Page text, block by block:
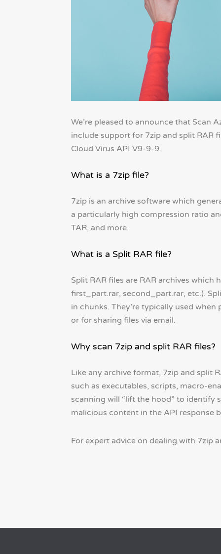
We’re pleased to announce that Scan
include support for 7zip and split RAR
Cloud Virus API V9-9-9.
What is a 7zip file?
7zip is an archive software which
a particularly high compression ratio
TAR, and more.
What is a Split RAR file?
Split RAR files are RAR archives which
first_part.rar, second_part.rar, etc.).
in chunks. They’re typically used
or for sharing files via email.
Why scan 7zip and split RAR files?
Like any archive format, 7zip and split
such as executables, scripts, macro-
scanning will “lift the hood” to identify
malicious content in the API response
For expert advice on dealing with 7zip